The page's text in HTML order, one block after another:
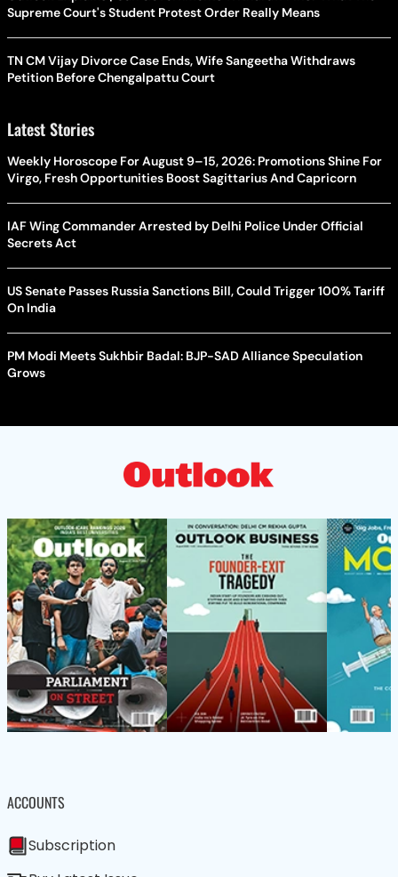
TN CM Vijay Divorce Case Ends, Wife Sangeetha Withdraws
Petition Before Chengalpattu Court
Weekly Horoscope For August 9–15, 2026: Promotions Shine For
Virgo, Fresh Opportunities Boost Sagittarius And Capricorn
IAF Wing Commander Arrested by Delhi Police Under Official
Secrets Act
US Senate Passes Russia Sanctions Bill, Could Trigger 100% Tariff
On India
PM Modi Meets Sukhbir Badal: BJP-SAD Alliance Speculation
Grows
Buy Latest Issue